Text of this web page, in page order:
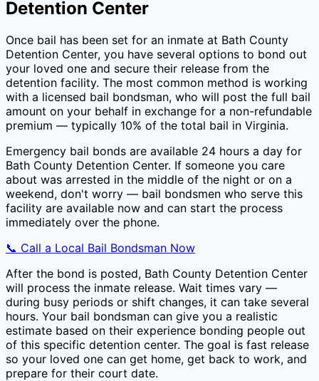
Detention Center
Once bail has been set for an inmate at Bath County
Detention Center, you have several options to bond out
your loved one and secure their release from the
detention facility. The most common method is working
with a licensed bail bondsman, who will post the full bail
amount on your behalf in exchange for a non-refundable
premium — typically 10% of the total bail in Virginia.
Emergency bail bonds are available 24 hours a day for
Bath County Detention Center. If someone you care
about was arrested in the middle of the night or on a
weekend, don't worry — bail bondsmen who serve this
facility are available now and can start the process
immediately over the phone.
📞 Call a Local Bail Bondsman Now
After the bond is posted, Bath County Detention Center
will process the inmate release. Wait times vary —
during busy periods or shift changes, it can take several
hours. Your bail bondsman can give you a realistic
estimate based on their experience bonding people out
of this specific detention center. The goal is fast release
so your loved one can get home, get back to work, and
prepare for their court date.